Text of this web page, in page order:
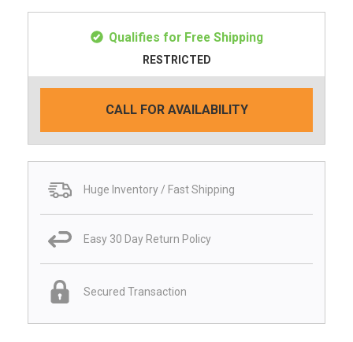
Qualifies for Free Shipping
RESTRICTED
CALL FOR AVAILABILITY
Huge Inventory / Fast Shipping
Easy 30 Day Return Policy
Secured Transaction